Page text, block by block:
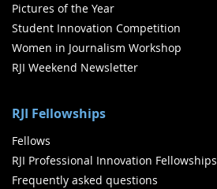
Pictures of the Year
Student Innovation Competition
Women in Journalism Workshop
RJI Weekend Newsletter
RJI Fellowships
Fellows
RJI Professional Innovation Fellowships
Frequently asked questions